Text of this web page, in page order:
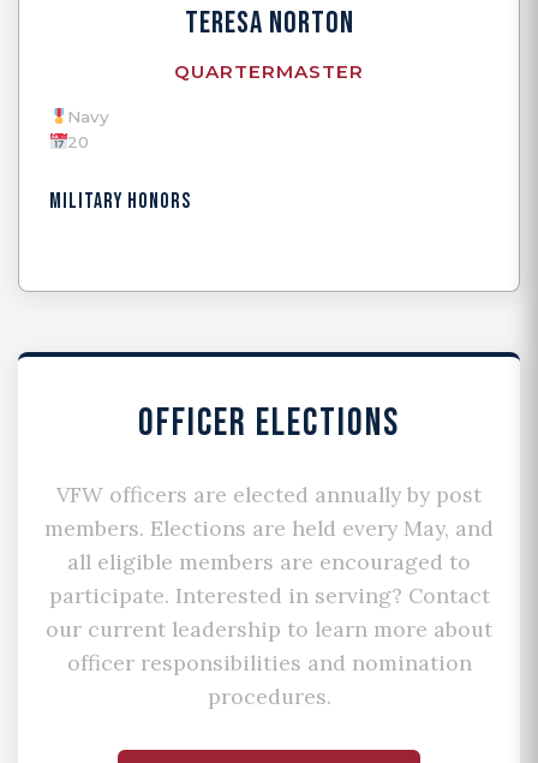
TERESA NORTON
QUARTERMASTER
Navy
20
MILITARY HONORS
OFFICER ELECTIONS
VFW officers are elected annually by post
members. Elections are held every May, and
all eligible members are encouraged to
participate. Interested in serving? Contact
our current leadership to learn more about
officer responsibilities and nomination
procedures.